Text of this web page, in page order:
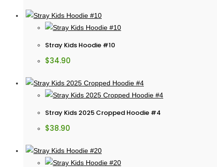
Stray Kids Hoodie #10
$34.90
Stray Kids 2025 Cropped Hoodie #4
$38.90